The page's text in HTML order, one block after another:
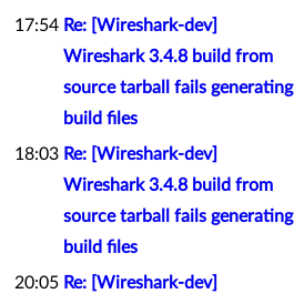
17:54 Re: [Wireshark-dev]
Wireshark 3.4.8 build from
source tarball fails generating
build files
18:03 Re: [Wireshark-dev]
Wireshark 3.4.8 build from
source tarball fails generating
build files
20:05 Re: [Wireshark-dev]